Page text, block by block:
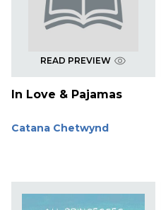
READ PREVIEW
In Love & Pajamas
Catana Chetwynd